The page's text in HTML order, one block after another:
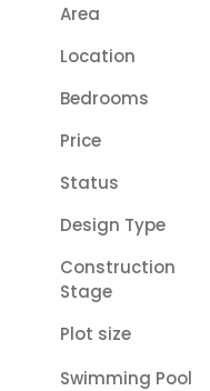
Area
Location
Bedrooms
Price
Status
Design Type
Construction
Stage
Plot size
Swimming Pool